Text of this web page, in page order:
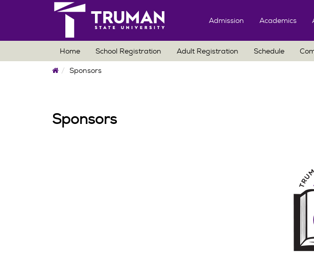
Admission Academics
Home School Registration Adult Registration Schedule
HomeSponsors
Sponsors